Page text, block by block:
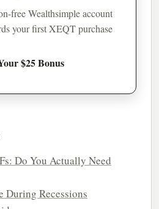
free Wealthsimple account
your first XEQT purchase
$25 Bonus
Do You Actually Need
During Recessions